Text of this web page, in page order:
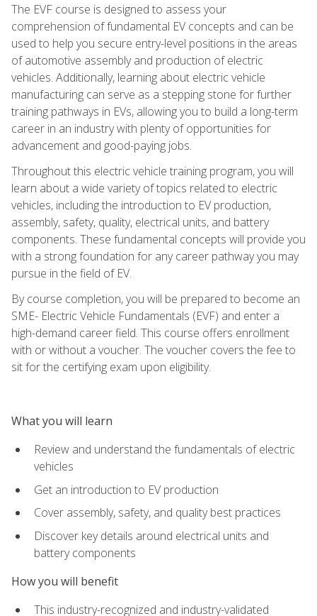
The EVF course is designed to assess your
comprehension of fundamental EV concepts and can be
used to help you secure entry-level positions in the areas
of automotive assembly and production of electric
vehicles. Additionally, learning about electric vehicle
manufacturing can serve as a stepping stone for further
training pathways in EVs, allowing you to build a long-term
career in an industry with plenty of opportunities for
advancement and good-paying jobs.
Throughout this electric vehicle training program, you will
learn about a wide variety of topics related to electric
vehicles, including the introduction to EV production,
assembly, safety, quality, electrical units, and battery
components. These fundamental concepts will provide you
with a strong foundation for any career pathway you may
pursue in the field of EV.
By course completion, you will be prepared to become an
SME- Electric Vehicle Fundamentals (EVF) and enter a
high-demand career field. This course offers enrollment
with or without a voucher. The voucher covers the fee to
sit for the certifying exam upon eligibility.
What you will learn
Review and understand the fundamentals of electric
vehicles
Get an introduction to EV production
Cover assembly, safety, and quality best practices
Discover key details around electrical units and
battery components
How you will benefit
This industry-recognized and industry-validated